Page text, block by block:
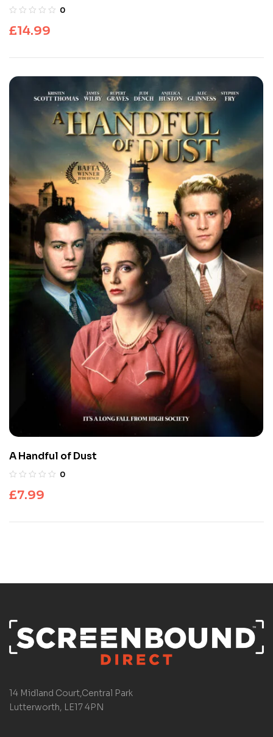
0
£14.99
A Handful of Dust
0
£7.99
14 Midland Court,Central Park
Lutterworth, LE17 4PN